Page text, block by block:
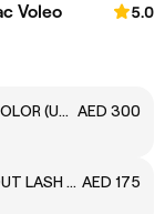
Voleo
5.0
LASH LIFTING/LAMINATION+LASH COLOR (UPPER AND LOWER COLOR ) AED 300
LASH LIFTING/LAMINATION (WITH OUT LASH COLOR) AED 175